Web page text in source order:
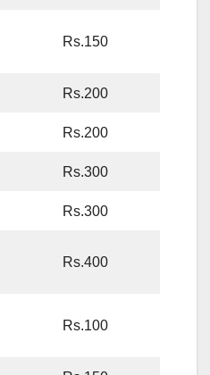
Rs.150
Rs.200
Rs.200
Rs.300
Rs.300
Rs.400
Rs.100